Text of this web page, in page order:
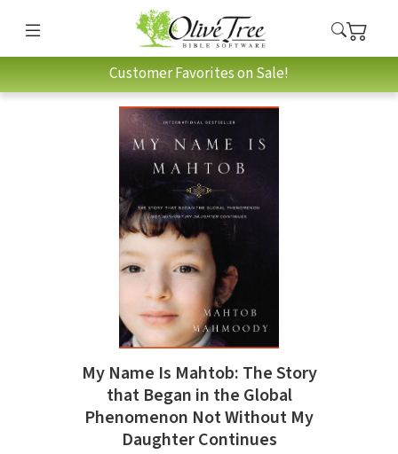
Customer Favorites on Sale!
My Name Is Mahtob: The Story
that Began in the Global
Phenomenon Not Without My
Daughter Continues